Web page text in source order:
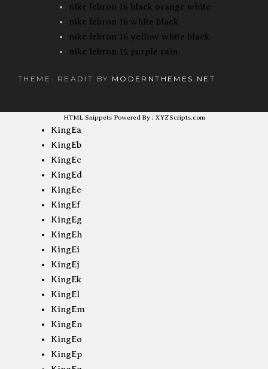
nike lebron 16 black orange white
nike lebron 16 white black
nike lebron 16 yellow white black
nike lebron 15 purple rain
THEME: READIT BY MODERNTHEMES.NET
HTML SnippetsPowered By : XYZScripts.com
KingEa
KingEb
KingEc
KingEd
KingEe
KingEf
KingEg
KingEh
KingEi
KingEj
KingEk
KingEl
KingEm
KingEn
KingEo
KingEp